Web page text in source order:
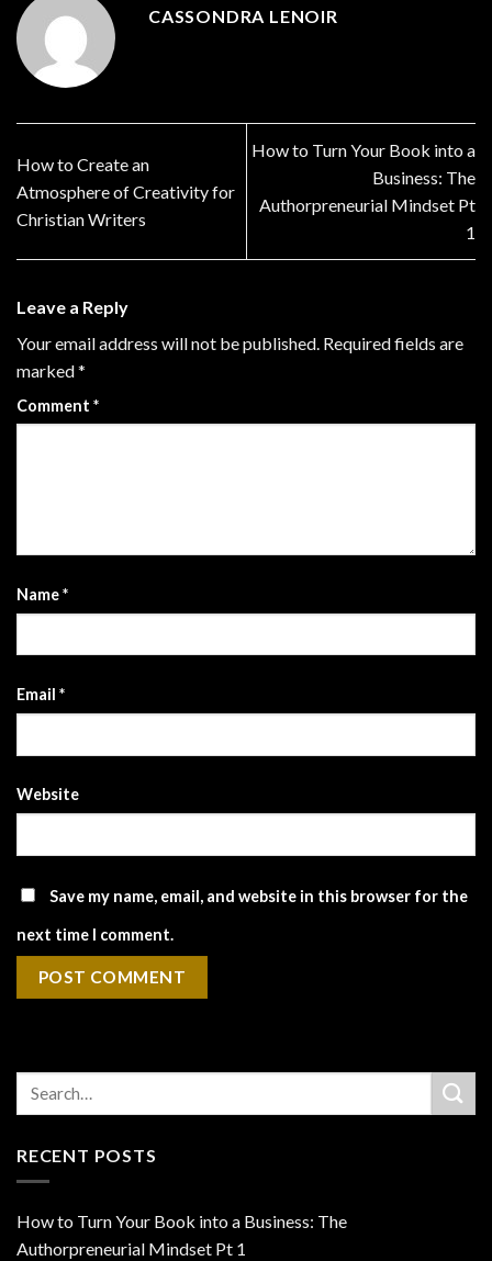
CASSONDRA LENOIR
How to Create an
Atmosphere of Creativity for
Christian Writers
How to Turn Your Book into a
Business: The
Authorpreneurial Mindset Pt
1
Leave a Reply
Your email address will not be published. Required fields are
marked*
Comment *
Name*
Email *
Website
Save my name, email, and website in this browser for the
next time I comment.
RECENT POSTS
How to Turn Your Book into a Business: The
Authorpreneurial Mindset Pt 1